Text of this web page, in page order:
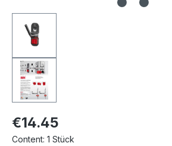
€14.45
Content: 1 Stück